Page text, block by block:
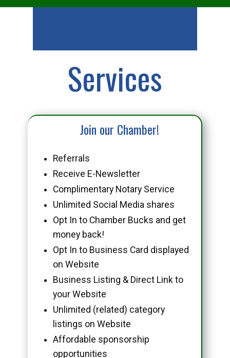
Services
Join our Chamber!
Referrals
Receive E-Newsletter
Complimentary Notary Service
Unlimited Social Media shares
Opt In to Chamber Bucks and get
money back!
Opt In to Business Card displayed
on Website
Business Listing & Direct Link to
your Website
Unlimited (related) category
listings on Website
Affordable sponsorship
opportunities